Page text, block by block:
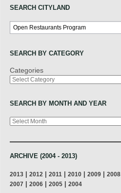
SEARCH CITYLAND
Search
SEARCH BY CATEGORY
Categories
SEARCH BY MONTH AND YEAR
Archives
ARCHIVE (2004 - 2013)
2013 | 2012 | 2011 | 2010 | 2009 | 2008
2007 | 2006 | 2005 | 2004